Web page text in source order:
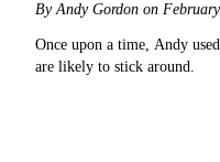
By Andy Gordon on
Once upon a time, Andy
are likely to stick around.